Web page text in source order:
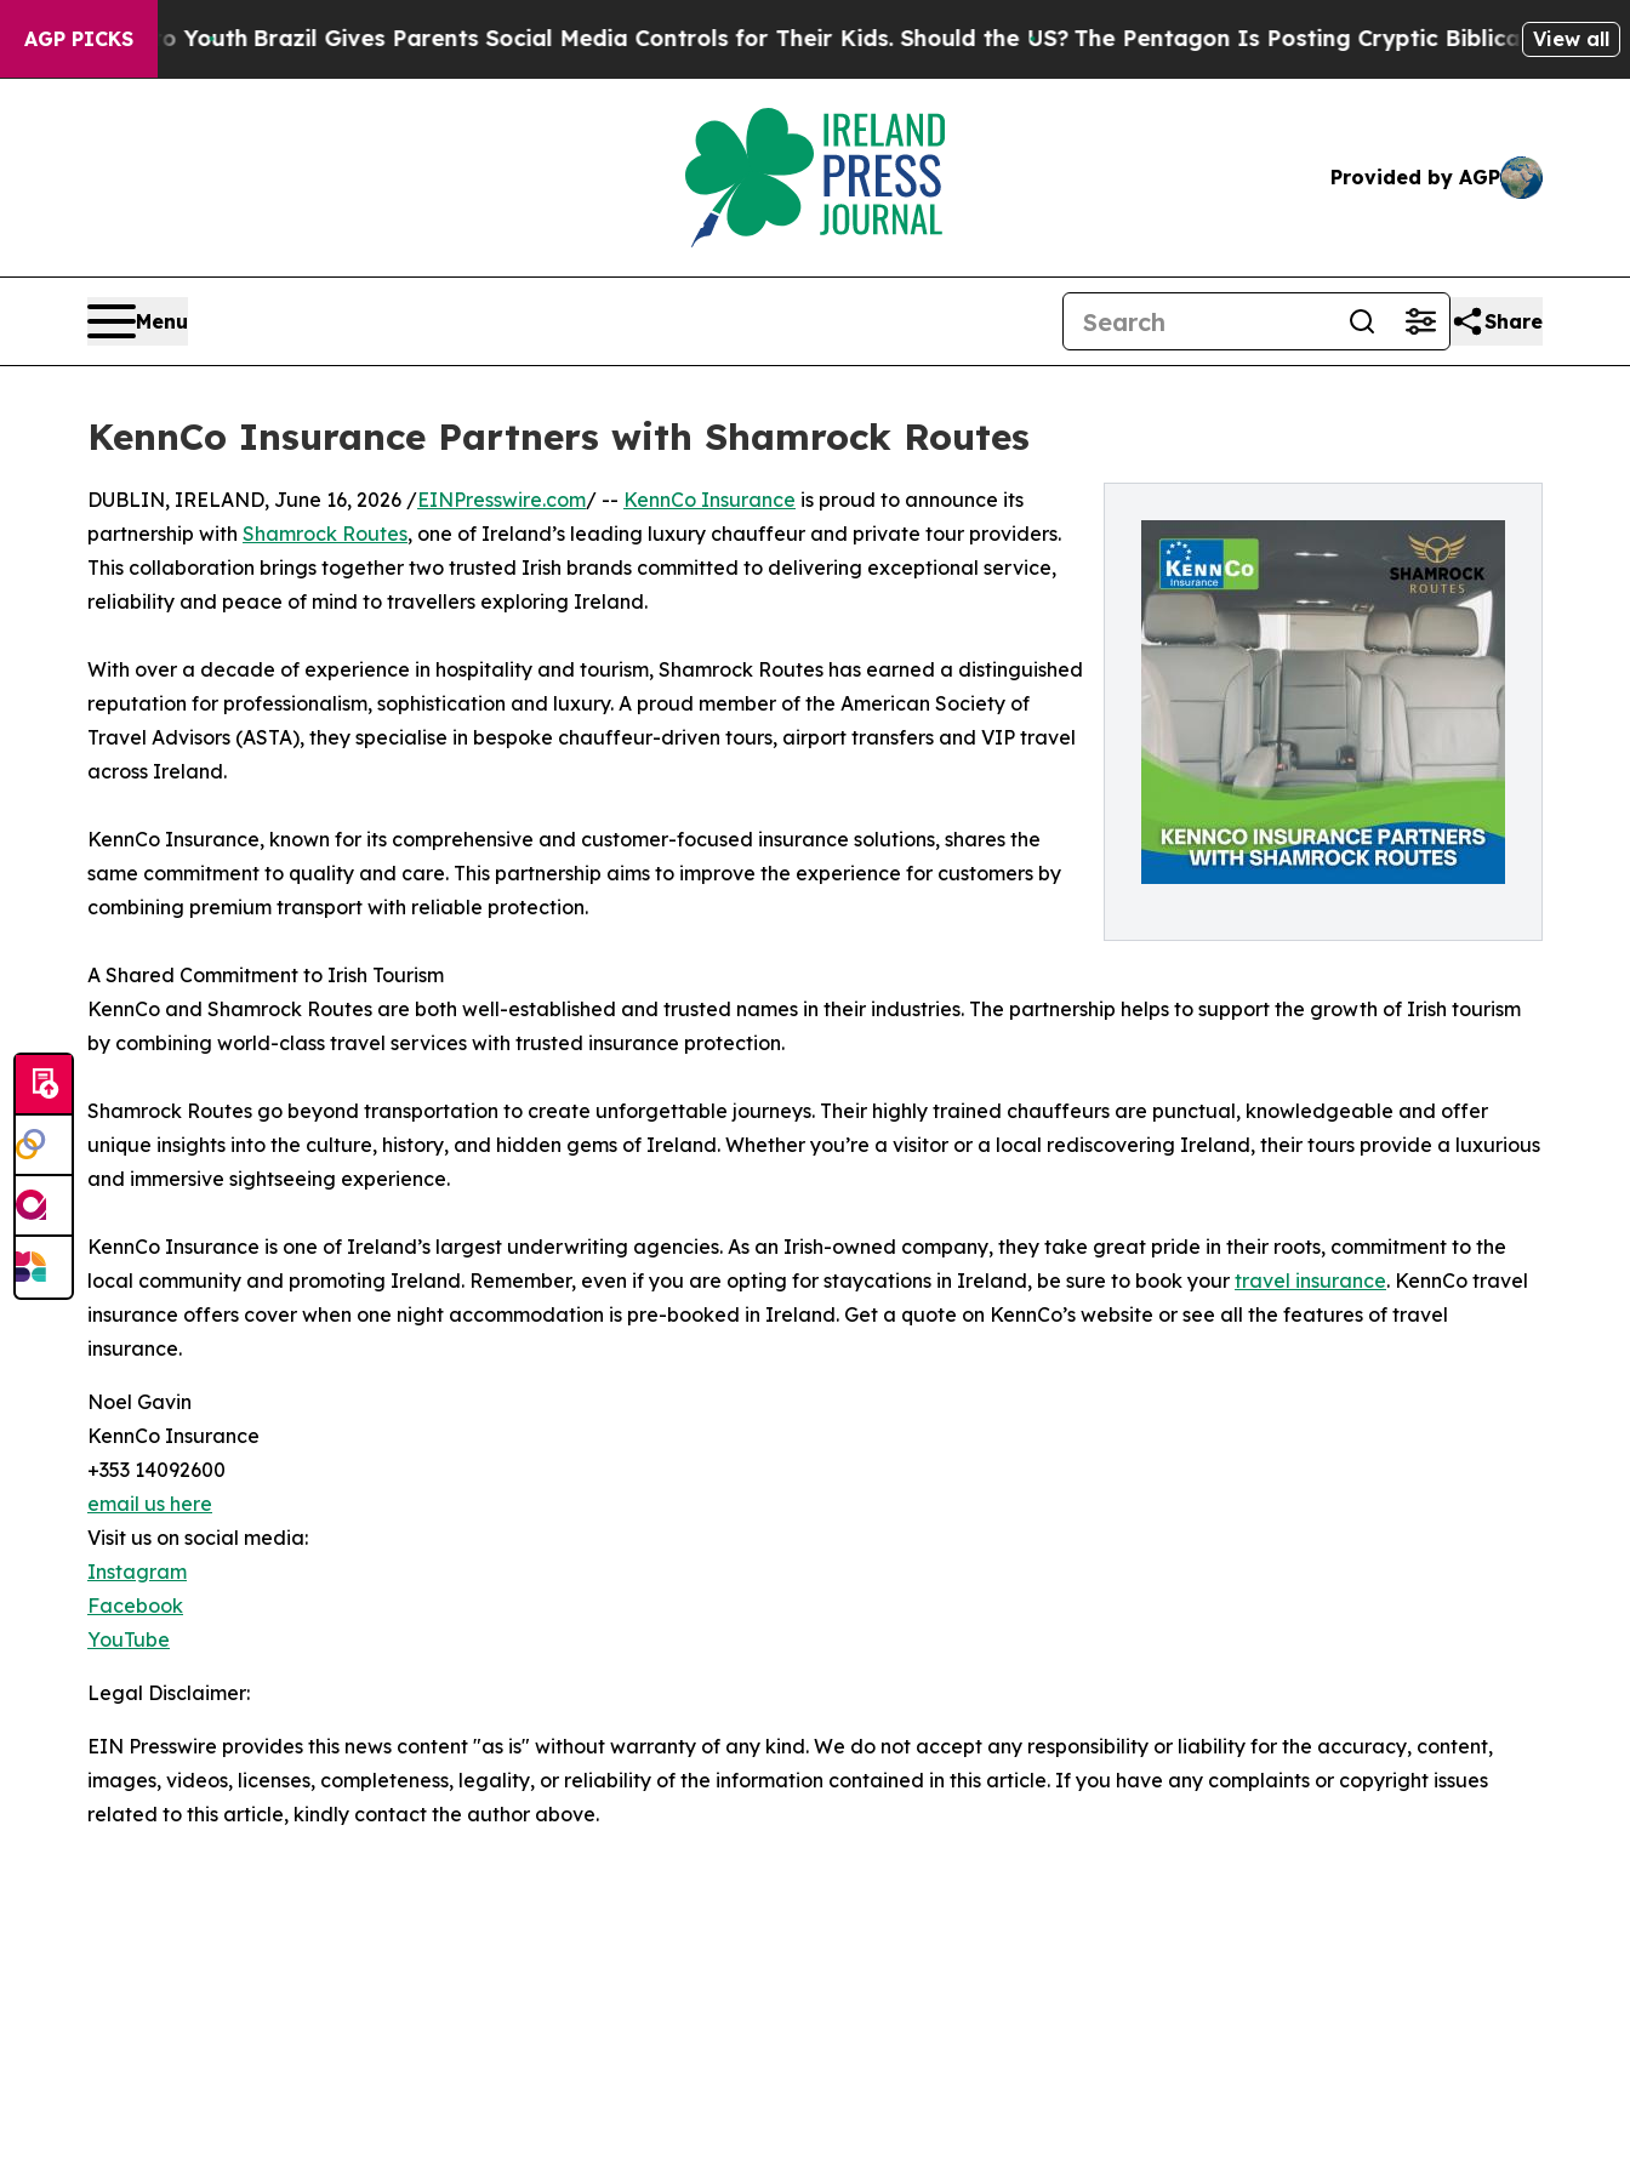
AGP PICKS
to YouthBrazil Gives Parents Social Media Controls for Their Kids. Should the US?The Pentagon Is Posting Cryptic Biblical Messages on
View all
Provided by AGP
Menu Share
KennCo Insurance Partners with Shamrock Routes
DUBLIN, IRELAND, June 16, 2026 /EINPresswire.com/ -- KennCo Insurance is proud to announce its
partnership with Shamrock Routes, one of Ireland’s leading luxury chauffeur and private tour providers.
This collaboration brings together two trusted Irish brands committed to delivering exceptional service,
reliability and peace of mind to travellers exploring Ireland.
With over a decade of experience in hospitality and tourism, Shamrock Routes has earned a distinguished
reputation for professionalism, sophistication and luxury. A proud member of the American Society of
Travel Advisors (ASTA), they specialise in bespoke chauffeur-driven tours, airport transfers and VIP travel
across Ireland.
KennCo Insurance, known for its comprehensive and customer-focused insurance solutions, shares the
same commitment to quality and care. This partnership aims to improve the experience for customers by
combining premium transport with reliable protection.
A Shared Commitment to Irish Tourism
KennCo and Shamrock Routes are both well-established and trusted names in their industries. The partnership helps to support the growth of Irish tourism
by combining world-class travel services with trusted insurance protection.
Shamrock Routes go beyond transportation to create unforgettable journeys. Their highly trained chauffeurs are punctual, knowledgeable and offer
unique insights into the culture, history, and hidden gems of Ireland. Whether you’re a visitor or a local rediscovering Ireland, their tours provide a luxurious
and immersive sightseeing experience.
KennCo Insurance is one of Ireland’s largest underwriting agencies. As an Irish-owned company, they take great pride in their roots, commitment to the
local community and promoting Ireland. Remember, even if you are opting for staycations in Ireland, be sure to book your travel insurance. KennCo travel
insurance offers cover when one night accommodation is pre-booked in Ireland. Get a quote on KennCo’s website or see all the features of travel
insurance.
Noel Gavin
KennCo Insurance
+353 14092600
email us here
Visit us on social media:
Instagram
Facebook
YouTube
Legal Disclaimer:
EIN Presswire provides this news content "as is" without warranty of any kind. We do not accept any responsibility or liability for the accuracy, content,
images, videos, licenses, completeness, legality, or reliability of the information contained in this article. If you have any complaints or copyright issues
related to this article, kindly contact the author above.